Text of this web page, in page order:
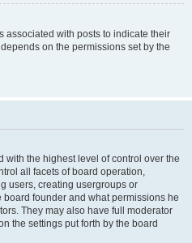
associated with posts to indicate their
on the permissions set by the
with the highest level of control over the
all facets of board operation,
users, creating usergroups or
founder and what permissions he
They may also have full moderator
the settings put forth by the board